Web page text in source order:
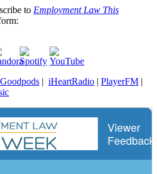
to Employment Law This
Goodpods | iHeartRadio | PlayerFM |